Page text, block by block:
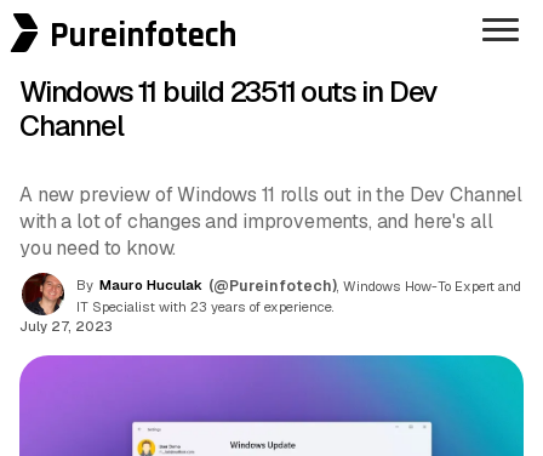
Pureinfotech
Windows 11 build 23511 outs in Dev
Channel
A new preview of Windows 11 rolls out in the Dev Channel
with a lot of changes and improvements, and here's all
you need to know.
By Mauro Huculak (@Pureinfotech) , Windows How-To Expert and
IT Specialist with 23 years of experience.
July 27, 2023